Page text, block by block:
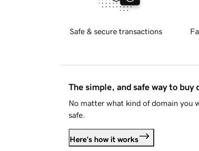
Safe & secure transactions
The simple, and safe way to buy
No matter what kind of domain you
safe.
Here's how it works